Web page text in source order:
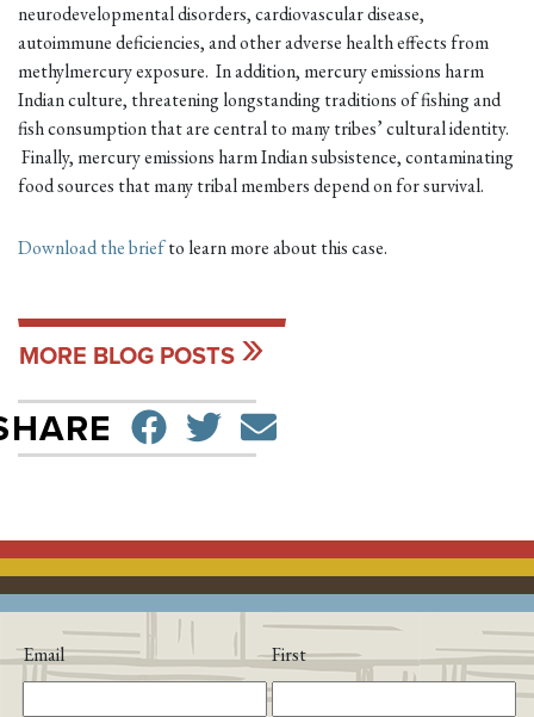
neurodevelopmental disorders, cardiovascular disease,
autoimmune deficiencies, and other adverse health effects from
methylmercury exposure. In addition, mercury emissions harm
Indian culture, threatening longstanding traditions of fishing and
fish consumption that are central to many tribes’ cultural identity.
Finally, mercury emissions harm Indian subsistence, contaminating
food sources that many tribal members depend on for survival.
Download the briefto learn more about this case.
MORE BLOG POSTS
SHARE ON
TWEETSEND EMAIL
Email First